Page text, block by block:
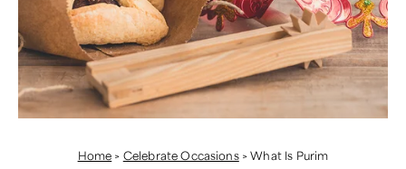
Home > Celebrate Occasions>What Is Purim